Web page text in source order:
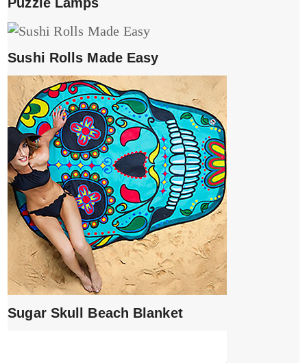
Sushi Rolls Made Easy
Sugar Skull Beach Blanket